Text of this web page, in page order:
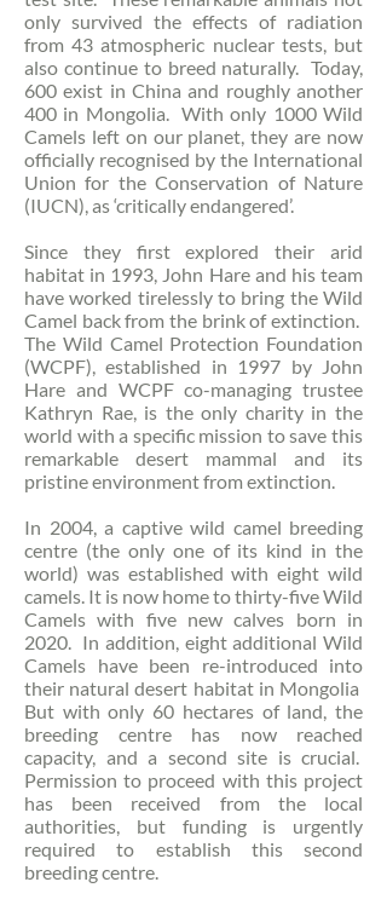
only survived the effects of radiation
from 43 atmospheric nuclear tests, but
also continue to breed naturally. Today,
600 exist in China and roughly another
400 in Mongolia. With only 1000 Wild
Camels left on our planet, they are now
officially recognised by the International
Union for the Conservation of Nature
(IUCN), as ‘critically endangered’.
Since they first explored their arid
habitat in 1993, John Hare and his team
have worked tirelessly to bring the Wild
Camel back from the brink of extinction.
The Wild Camel Protection Foundation
(WCPF), established in 1997 by John
Hare and WCPF co-managing trustee
Kathryn Rae, is the only charity in the
world with a specific mission to save this
remarkable desert mammal and its
pristine environment from extinction.
In 2004, a captive wild camel breeding
centre (the only one of its kind in the
world) was established with eight wild
camels. It is now home to thirty-five Wild
Camels with five new calves born in
2020. In addition, eight additional Wild
Camels have been re-introduced into
their natural desert habitat in Mongolia
But with only 60 hectares of land, the
breeding centre has now reached
capacity, and a second site is crucial.
Permission to proceed with this project
has been received from the local
authorities, but funding is urgently
required to establish this second
breeding centre.